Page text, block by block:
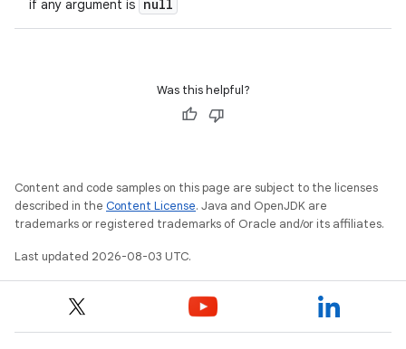
if any argument is null
Was this helpful?
Content and code samples on this page are subject to the licenses
described in the Content License. Java and OpenJDK are
trademarks or registered trademarks of Oracle and/or its affiliates.
Last updated 2026-08-03 UTC.